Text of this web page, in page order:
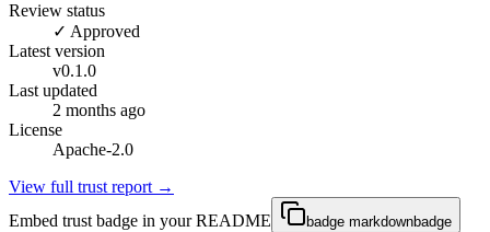
Review status
✓ Approved
Latest version
v0.1.0
Last updated
2 months ago
License
Apache-2.0
View full trust report →
Embed trust badge in your README
badge markdownbadge